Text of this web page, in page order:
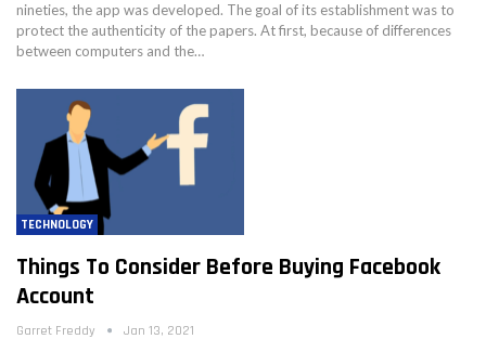
nineties, the app was developed. The goal of its establishment was to
protect the authenticity of the papers. At first, because of differences
between computers and the…
TECHNOLOGY
Things To Consider Before Buying Facebook
Account
Garret Freddy Jan 13, 2021